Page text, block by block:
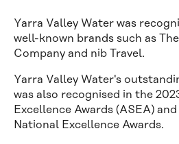
Yarra Valley Water was
well-known brands such as
Company and nib Travel.
Yarra Valley Water's
was also recognised in the
Excellence Awards (ASEA)
National Excellence Awards.